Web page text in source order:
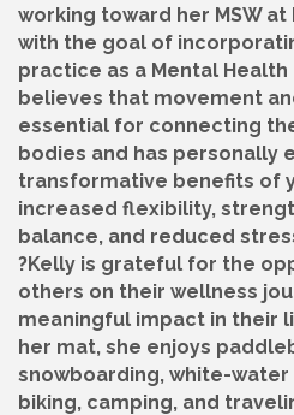
working toward her MSW
with the goal of
practice as a Mental Health
believes that movement
essential for connecting
bodies and has personally
transformative benefits of
increased flexibility,
balance, and reduced
?Kelly is grateful for the
others on their wellness
meaningful impact in their
her mat, she enjoys
snowboarding, white-
biking, camping, and